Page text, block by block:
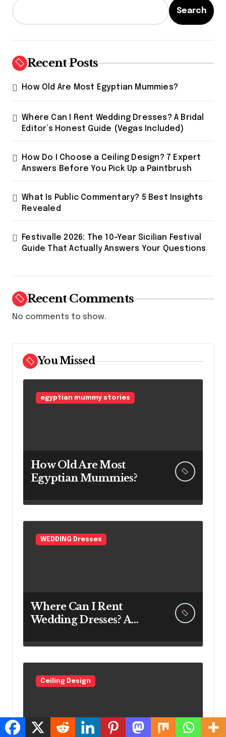
Search
Recent Posts
How Old Are Most Egyptian Mummies?
Where Can I Rent Wedding Dresses? A Bridal
Editor’s Honest Guide (Vegas Included)
How Do I Choose a Ceiling Design? 7 Expert
Answers Before You Pick Up a Paintbrush
What Is Public Commentary? 5 Best Insights
Revealed
Festivalle 2026: The 10-Year Sicilian Festival
Guide That Actually Answers Your Questions
Recent Comments
No comments to show.
You Missed
egyptian mummy stories
How Old Are Most
Egyptian Mummies?
WEDDING Dresses
Where Can I Rent
Wedding Dresses? A
Guide (Vegas Included)
Ceiling Design